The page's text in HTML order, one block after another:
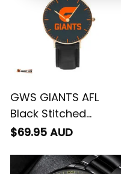
GWS GIANTS AFL
Black Stitched
Leather Watch L02
$69.95 AUD